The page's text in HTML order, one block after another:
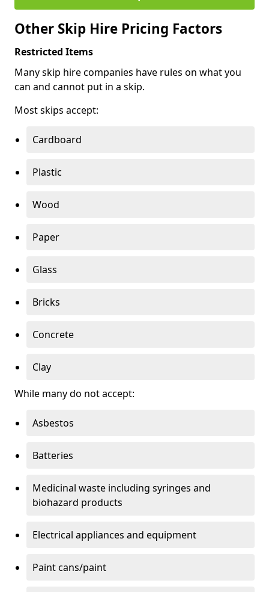
Other Skip Hire Pricing Factors
Restricted Items
Many skip hire companies have rules on what you
can and cannot put in a skip.
Most skips accept:
Cardboard
Plastic
Wood
Paper
Glass
Bricks
Concrete
Clay
While many do not accept:
Asbestos
Batteries
Medicinal waste including syringes and
biohazard products
Electrical appliances and equipment
Paint cans/paint